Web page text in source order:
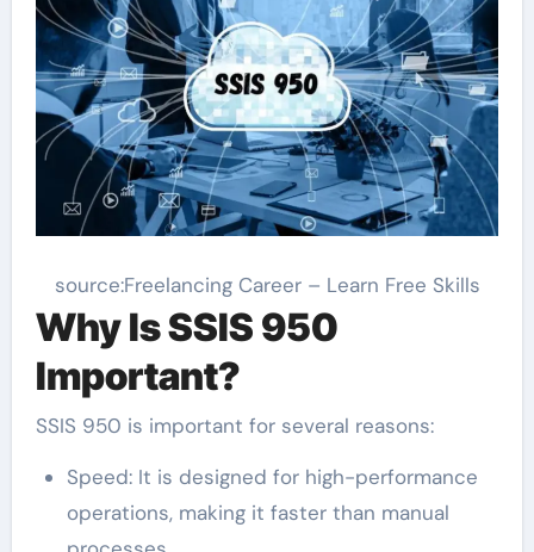
source:Freelancing Career – Learn Free Skills
Why Is SSIS 950
Important?
SSIS 950 is important for several reasons:
Speed: It is designed for high-performance
operations, making it faster than manual